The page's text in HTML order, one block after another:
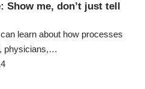
Show me, don’t just tell
learn about how processes
physicians,…